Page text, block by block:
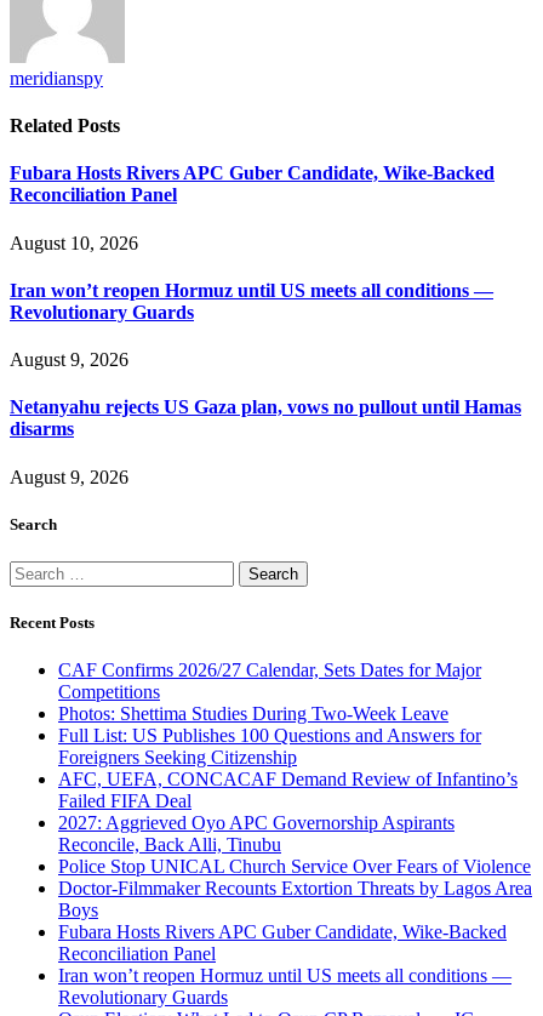
meridianspy
Related Posts
Fubara Hosts Rivers APC Guber Candidate, Wike-Backed
Reconciliation Panel
August 10, 2026
Iran won’t reopen Hormuz until US meets all conditions —
Revolutionary Guards
August 9, 2026
Netanyahu rejects US Gaza plan, vows no pullout until Hamas
disarms
August 9, 2026
Search
Search
for:
Recent Posts
CAF Confirms 2026/27 Calendar, Sets Dates for Major
Competitions
Photos: Shettima Studies During Two-Week Leave
Full List: US Publishes 100 Questions and Answers for
Foreigners Seeking Citizenship
AFC, UEFA, CONCACAF Demand Review of Infantino’s
Failed FIFA Deal
2027: Aggrieved Oyo APC Governorship Aspirants
Reconcile, Back Alli, Tinubu
Police Stop UNICAL Church Service Over Fears of Violence
Doctor-Filmmaker Recounts Extortion Threats by Lagos Area
Boys
Fubara Hosts Rivers APC Guber Candidate, Wike-Backed
Reconciliation Panel
Iran won’t reopen Hormuz until US meets all conditions —
Revolutionary Guards